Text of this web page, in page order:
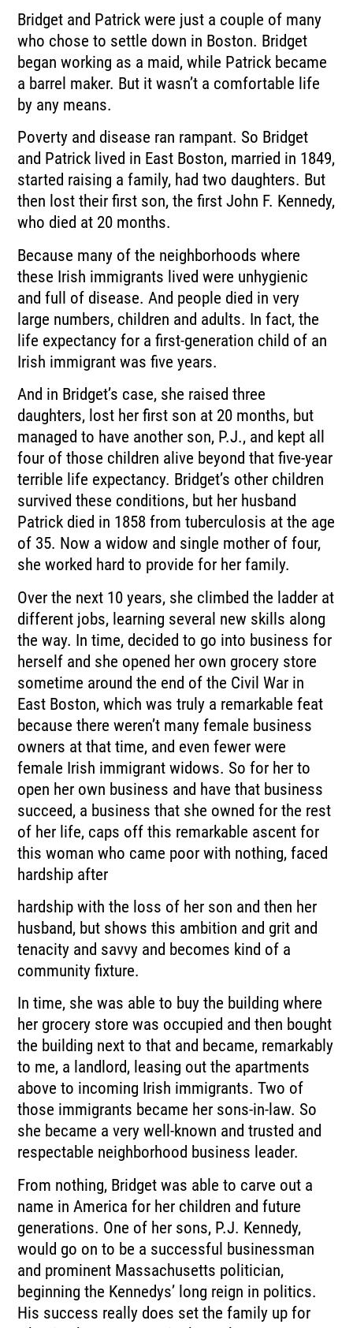
Bridget and Patrick were just a couple of many
who chose to settle down in Boston. Bridget
began working as a maid, while Patrick became
a barrel maker. But it wasn’t a comfortable life
by any means.
Poverty and disease ran rampant. So Bridget
and Patrick lived in East Boston, married in 1849,
started raising a family, had two daughters. But
then lost their first son, the first John F. Kennedy,
who died at 20 months.
Because many of the neighborhoods where
these Irish immigrants lived were unhygienic
and full of disease. And people died in very
large numbers, children and adults. In fact, the
life expectancy for a first-generation child of an
Irish immigrant was five years.
And in Bridget’s case, she raised three
daughters, lost her first son at 20 months, but
managed to have another son, P.J., and kept all
four of those children alive beyond that five-year
terrible life expectancy. Bridget’s other children
survived these conditions, but her husband
Patrick died in 1858 from tuberculosis at the age
of 35. Now a widow and single mother of four,
she worked hard to provide for her family.
Over the next 10 years, she climbed the ladder at
different jobs, learning several new skills along
the way. In time, decided to go into business for
herself and she opened her own grocery store
sometime around the end of the Civil War in
East Boston, which was truly a remarkable feat
because there weren’t many female business
owners at that time, and even fewer were
female Irish immigrant widows. So for her to
open her own business and have that business
succeed, a business that she owned for the rest
of her life, caps off this remarkable ascent for
this woman who came poor with nothing, faced
hardship after
hardship with the loss of her son and then her
husband, but shows this ambition and grit and
tenacity and savvy and becomes kind of a
community fixture.
In time, she was able to buy the building where
her grocery store was occupied and then bought
the building next to that and became, remarkably
to me, a landlord, leasing out the apartments
above to incoming Irish immigrants. Two of
those immigrants became her sons-in-law. So
she became a very well-known and trusted and
respectable neighborhood business leader.
From nothing, Bridget was able to carve out a
name in America for her children and future
generations. One of her sons, P.J. Kennedy,
would go on to be a successful businessman
and prominent Massachusetts politician,
beginning the Kennedys’ long reign in politics.
His success really does set the family up for